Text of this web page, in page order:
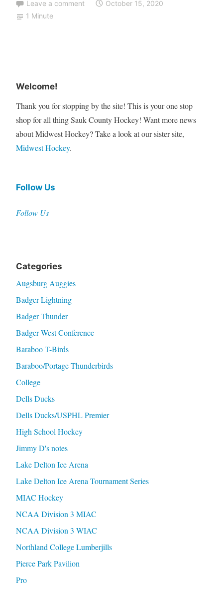
Leave a comment
October 15, 2020
1 Minute
Welcome!
Thank you for stopping by the site! This is your one stop
shop for all thing Sauk County Hockey! Want more news
about Midwest Hockey? Take a look at our sister site,
Midwest Hockey.
Follow Us
Follow Us
Categories
Augsburg Auggies
Badger Lightning
Badger Thunder
Badger West Conference
Baraboo T-Birds
Baraboo/Portage Thunderbirds
College
Dells Ducks
Dells Ducks/USPHL Premier
High School Hockey
Jimmy D's notes
Lake Delton Ice Arena
Lake Delton Ice Arena Tournament Series
MIAC Hockey
NCAA Division 3 MIAC
NCAA Division 3 WIAC
Northland College Lumberjills
Pierce Park Pavilion
Pro